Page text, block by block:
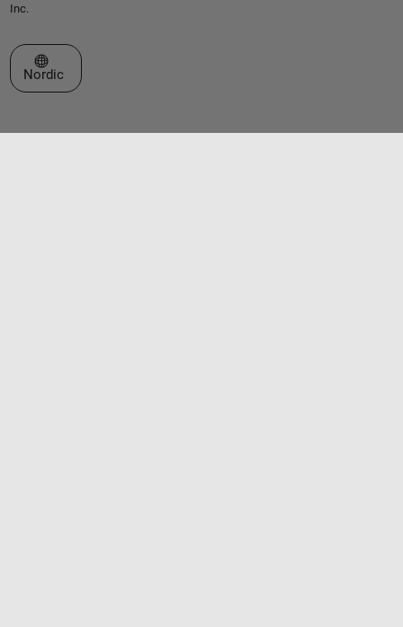
Inc.
Select a Web Site
Nordic